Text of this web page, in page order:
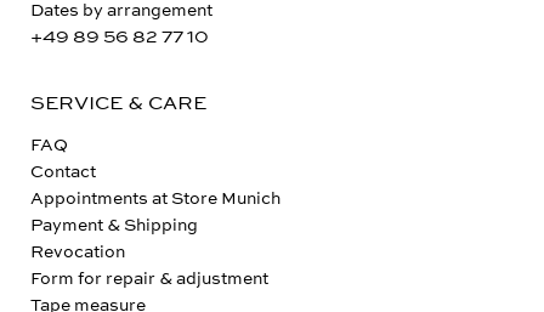
Dates by arrangement
+49 89 56 82 77 10
SERVICE & CARE
FAQ
Contact
Appointments at Store Munich
Payment & Shipping
Revocation
Form for repair & adjustment